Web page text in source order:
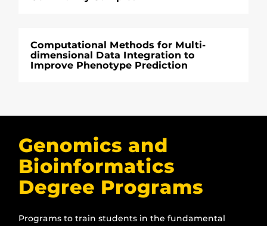
Computational Methods for Multi-
dimensional Data Integration to
Improve Phenotype Prediction
Genomics and
Bioinformatics
Degree Programs
Programs to train students in the fundamental